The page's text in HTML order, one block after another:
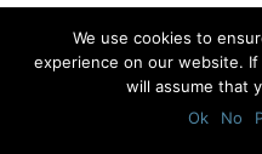
We use cookies to
experience on our website.
will assume that
Ok
No